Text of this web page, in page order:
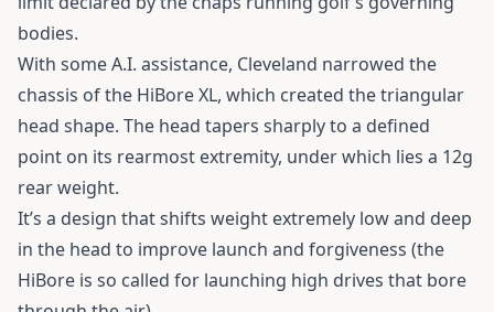
bodies.
With some A.I. assistance, Cleveland narrowed the
chassis of the HiBore XL, which created the triangular
head shape. The head tapers sharply to a defined
point on its rearmost extremity, under which lies a 12g
rear weight.
It’s a design that shifts weight extremely low and deep
in the head to improve launch and forgiveness (the
HiBore is so called for launching high drives that bore